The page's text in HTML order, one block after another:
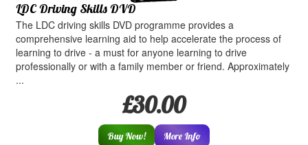
LDC Driving Skills DVD
The LDC driving skills DVD programme provides a
comprehensive learning aid to help accelerate the process of
learning to drive - a must for anyone learning to drive
professionally or with a family member or friend. Approximately
...
£30.00
Buy Now! More Info